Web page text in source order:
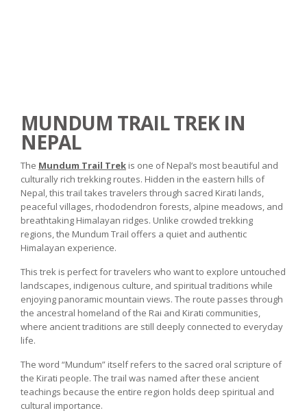
MUNDUM TRAIL TREK IN
NEPAL
The Mundum Trail Trek is one of Nepal’s most beautiful and
culturally rich trekking routes. Hidden in the eastern hills of
Nepal, this trail takes travelers through sacred Kirati lands,
peaceful villages, rhododendron forests, alpine meadows, and
breathtaking Himalayan ridges. Unlike crowded trekking
regions, the Mundum Trail offers a quiet and authentic
Himalayan experience.
This trek is perfect for travelers who want to explore untouched
landscapes, indigenous culture, and spiritual traditions while
enjoying panoramic mountain views. The route passes through
the ancestral homeland of the Rai and Kirati communities,
where ancient traditions are still deeply connected to everyday
life.
The word “Mundum” itself refers to the sacred oral scripture of
the Kirati people. The trail was named after these ancient
teachings because the entire region holds deep spiritual and
cultural importance.